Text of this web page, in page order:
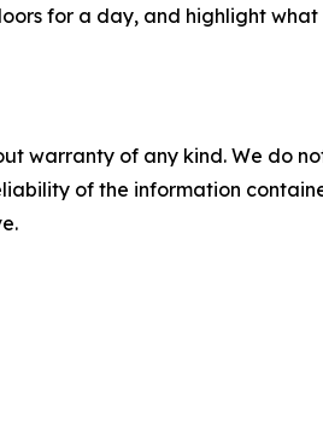
for a day, and highlight
warranty of any kind. We do
of the information